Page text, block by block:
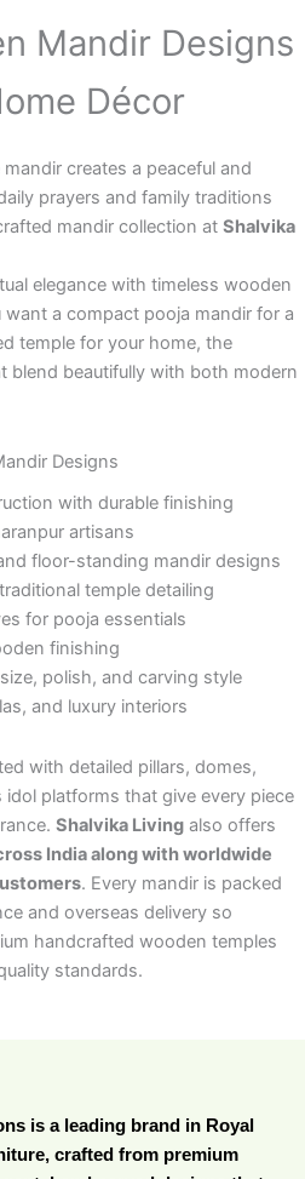
Mandir Designs
Décor
creates a peaceful and
prayers and family traditions
mandir collection at Shalvika
elegance with timeless wooden
a compact pooja mandir for a
temple for your home, the
blend beautifully with both modern
Designs
with durable finishing
artisans
floor-standing mandir designs
temple detailing
for pooja essentials
finishing
polish, and carving style
and luxury interiors
with detailed pillars, domes,
platforms that give every piece
Shalvika Living also offers
India along with worldwide
. Every mandir is packed
and overseas delivery so
handcrafted wooden temples
standards.
is a leading brand in Royal
crafted from premium